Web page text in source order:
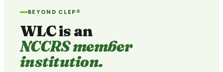
BEYOND CLEP®
WLC is an
NCCRS member
institution.